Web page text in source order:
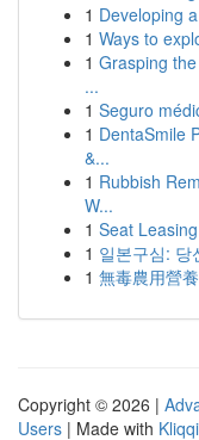
1 Developing
1 Ways to
1 Grasping
...
1 Seguro
1 DentaSmile
&...
1 Rubbish
W...
1 Seat
1 일본구심: 당
1 無毒農用營
Copyright © 2026 |
Users | Made with